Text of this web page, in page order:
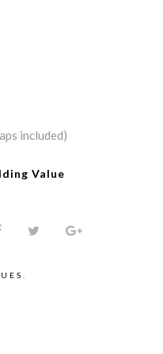
included)
Value